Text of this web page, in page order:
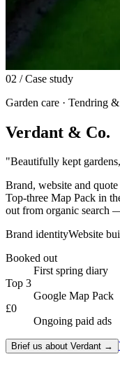
02 / Case study
Garden care · Tendring
Verdant & Co.
"Beautifully kept
Brand, website and
Top-three Map Pack in
out from organic search
Brand identityWebsite
Booked out
First spring diary
Top 3
Google Map Pack
£0
Ongoing paid ads
Brief us about Verdant →